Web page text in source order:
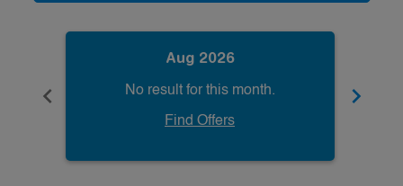
chevron_left
Aug 2026
No result for this month.
Find Offers
chevron_right